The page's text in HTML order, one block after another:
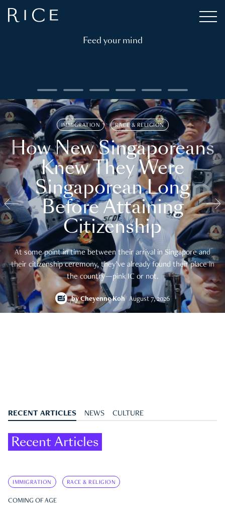
Feed your mind
IMMIGRATION RACE & RELIGION
How New Singaporeans
Knew They Were
Singaporean Long
Before Attaining
Citizenship
At some point in time between their arrival in Singapore and
their citizenship ceremony, they’ve already found their place in
the country—pink IC or not.
byCheyenne Koh August 7, 2026
RECENT ARTICLES NEWS CULTURE
Recent Articles
IMMIGRATION RACE & RELIGION
COMING OF AGE